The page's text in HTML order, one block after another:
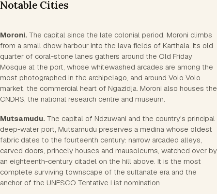
Notable Cities
Moroni. The capital since the late colonial period, Moroni climbs
from a small dhow harbour into the lava fields of Karthala. Its old
quarter of coral-stone lanes gathers around the Old Friday
Mosque at the port, whose whitewashed arcades are among the
most photographed in the archipelago, and around Volo Volo
market, the commercial heart of Ngazidja. Moroni also houses the
CNDRS, the national research centre and museum.
Mutsamudu. The capital of Ndzuwani and the country's principal
deep-water port, Mutsamudu preserves a medina whose oldest
fabric dates to the fourteenth century: narrow arcaded alleys,
carved doors, princely houses and mausoleums, watched over by
an eighteenth-century citadel on the hill above. It is the most
complete surviving townscape of the sultanate era and the
anchor of the UNESCO Tentative List nomination.